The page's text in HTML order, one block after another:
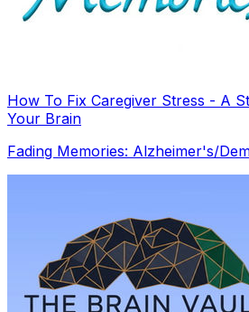
How To Fix Caregiver Stress - A
Your Brain
Fading Memories: Alzheimer's/